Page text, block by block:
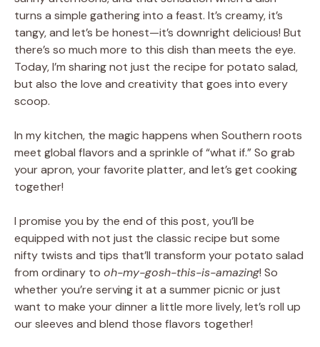
turns a simple gathering into a feast. It’s creamy, it’s
tangy, and let’s be honest—it’s downright delicious! But
there’s so much more to this dish than meets the eye.
Today, I’m sharing not just the recipe for potato salad,
but also the love and creativity that goes into every
scoop.
In my kitchen, the magic happens when Southern roots
meet global flavors and a sprinkle of “what if.” So grab
your apron, your favorite platter, and let’s get cooking
together!
I promise you by the end of this post, you’ll be
equipped with not just the classic recipe but some
nifty twists and tips that’ll transform your potato salad
from ordinary to oh-my-gosh-this-is-amazing! So
whether you’re serving it at a summer picnic or just
want to make your dinner a little more lively, let’s roll up
our sleeves and blend those flavors together!